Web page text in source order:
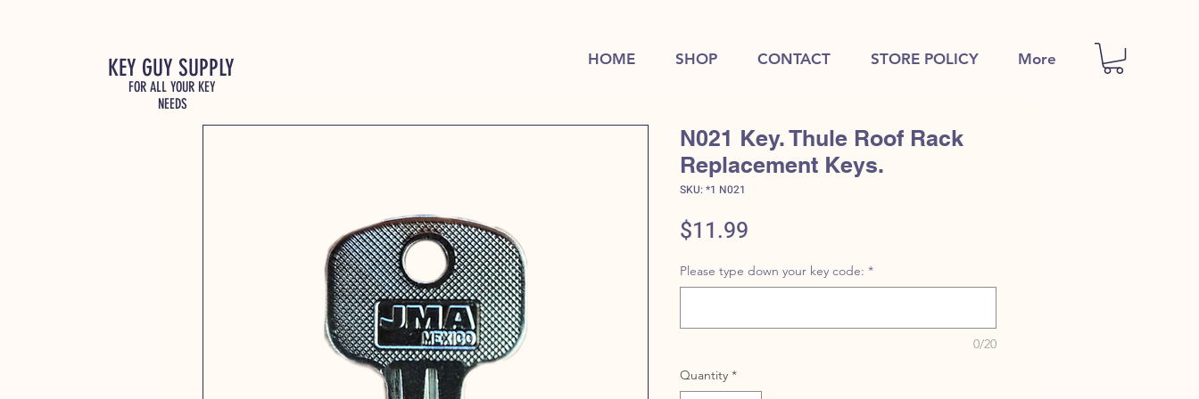
KEY GUY SUPPLY
FOR ALL YOUR KEY
NEEDS
HOME SHOP CONTACT STORE POLICY More
N021 Key. Thule Roof Rack
Replacement Keys.
SKU: *1 N021
$11.99
Please type down your key code: *
0/20
Quantity *